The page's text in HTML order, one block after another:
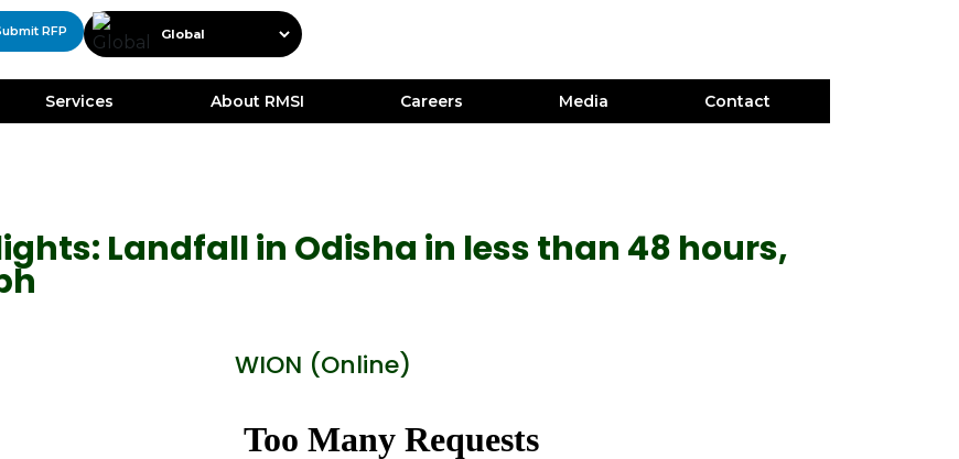
RFP
Services About RMSI Careers Media Contact
Landfall in Odisha in less than 48 hours,
WION (Online)